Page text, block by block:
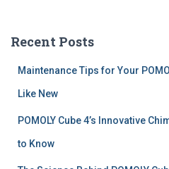
h
Recent Posts
Maintenance Tips for Your
Like New
POMOLY Cube 4’s Innovative
to Know